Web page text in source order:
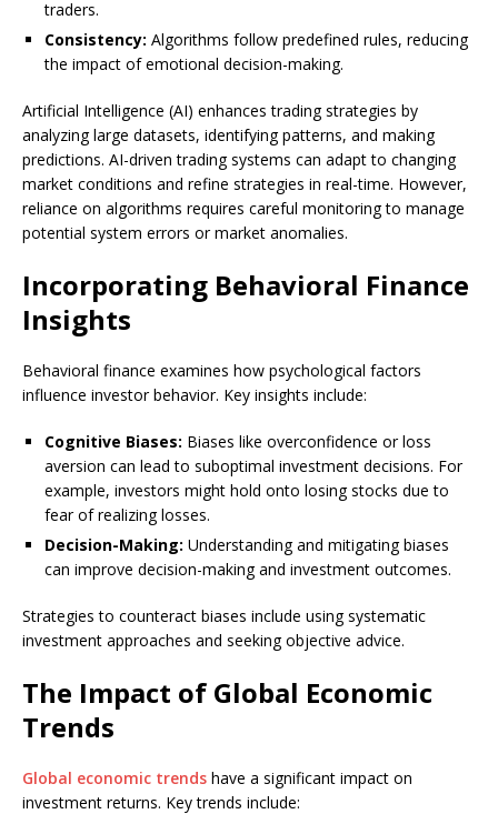
traders.
Consistency: Algorithms follow predefined rules, reducing
the impact of emotional decision-making.
Artificial Intelligence (AI) enhances trading strategies by
analyzing large datasets, identifying patterns, and making
predictions. AI-driven trading systems can adapt to changing
market conditions and refine strategies in real-time. However,
reliance on algorithms requires careful monitoring to manage
potential system errors or market anomalies.
Incorporating Behavioral Finance
Insights
Behavioral finance examines how psychological factors
influence investor behavior. Key insights include:
Cognitive Biases: Biases like overconfidence or loss
aversion can lead to suboptimal investment decisions. For
example, investors might hold onto losing stocks due to
fear of realizing losses.
Decision-Making: Understanding and mitigating biases
can improve decision-making and investment outcomes.
Strategies to counteract biases include using systematic
investment approaches and seeking objective advice.
The Impact of Global Economic
Trends
Global economic trends have a significant impact on
investment returns. Key trends include: